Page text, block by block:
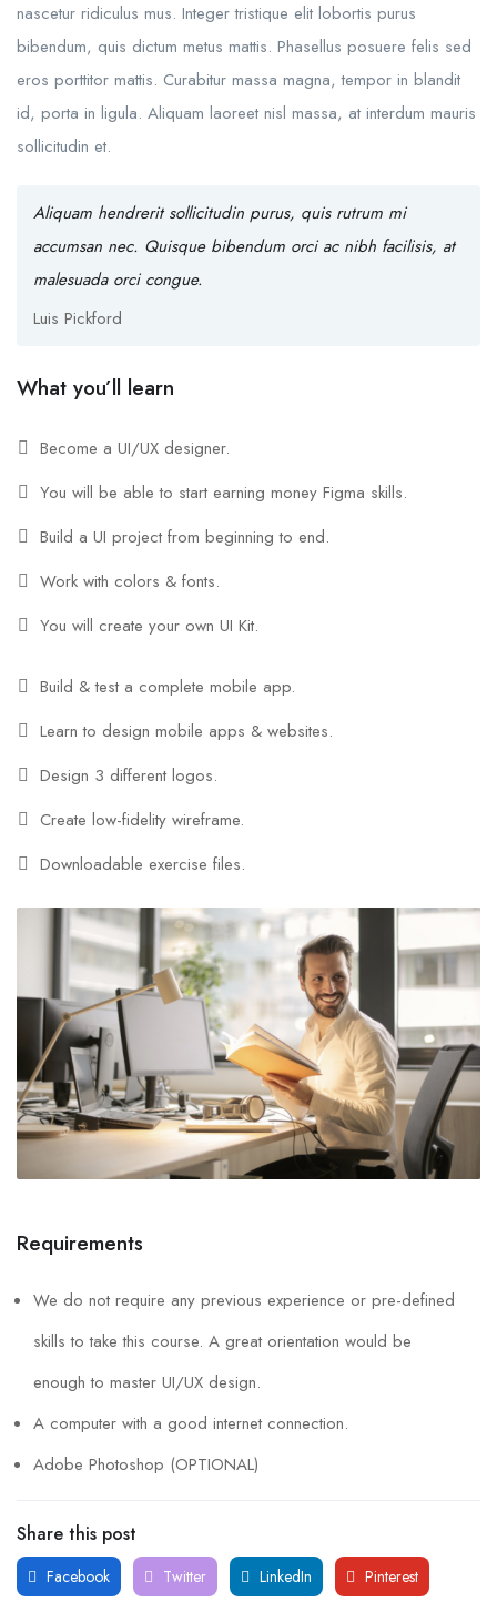
nascetur ridiculus mus. Integer tristique elit lobortis purus
bibendum, quis dictum metus mattis. Phasellus posuere felis sed
eros porttitor mattis. Curabitur massa magna, tempor in blandit
id, porta in ligula. Aliquam laoreet nisl massa, at interdum mauris
sollicitudin et.
Aliquam hendrerit sollicitudin purus, quis rutrum mi
accumsan nec. Quisque bibendum orci ac nibh facilisis, at
malesuada orci congue.
Luis Pickford
What you’ll learn
Become a UI/UX designer.
You will be able to start earning money Figma skills.
Build a UI project from beginning to end.
Work with colors & fonts.
You will create your own UI Kit.
Build & test a complete mobile app.
Learn to design mobile apps & websites.
Design 3 different logos.
Create low-fidelity wireframe.
Downloadable exercise files.
Requirements
We do not require any previous experience or pre-defined
skills to take this course. A great orientation would be
enough to master UI/UX design.
A computer with a good internet connection.
Adobe Photoshop (OPTIONAL)
Share this post
Facebook Twitter LinkedIn Pinterest